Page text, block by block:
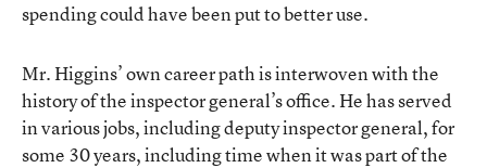
spending could have been put to better use.
Mr. Higgins’ own career path is interwoven with the
history of the inspector general’s office. He has served
in various jobs, including deputy inspector general, for
some 30 years, including time when it was part of the